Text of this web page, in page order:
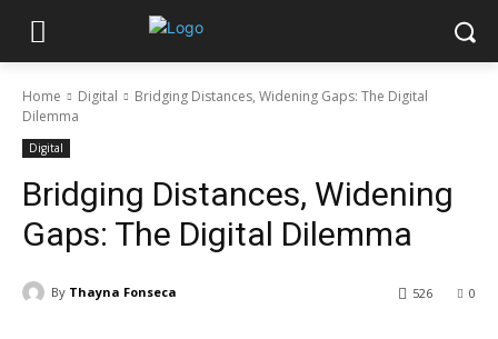
Home Digital
Bridging Distances, Widening Gaps: The Digital
Dilemma
Digital
Bridging Distances, Widening
Gaps: The Digital Dilemma
By Thayna Fonseca 0
526